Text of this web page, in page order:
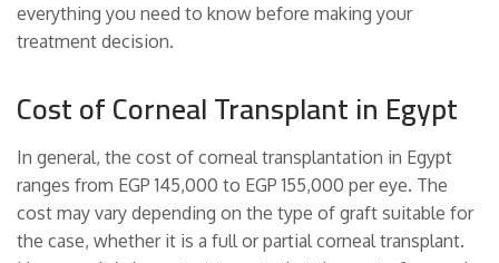
everything you need to know before making your
treatment decision.
Cost of Corneal Transplant in Egypt
In general, the cost of corneal transplantation in Egypt
ranges from EGP 145,000 to EGP 155,000 per eye. The
cost may vary depending on the type of graft suitable for
the case, whether it is a full or partial corneal transplant.